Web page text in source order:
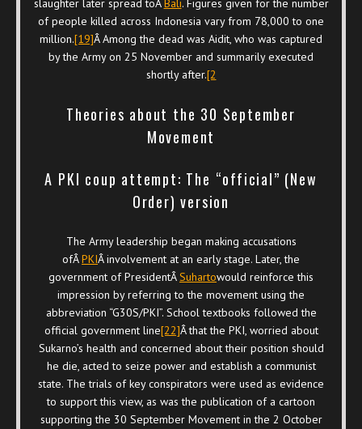
of people killed across Indonesia vary from 78,000 to one
million.[19]Â Among the dead was Aidit, who was captured
by the Army on 25 November and summarily executed
shortly after.[2
Theories about the 30 September
Movement
A PKI coup attempt: The “official” (New
Order) version
The Army leadership began making accusations
ofÂPKIÂ involvement at an early stage. Later, the
government of PresidentÂSuhartowould reinforce this
impression by referring to the movement using the
abbreviation “G30S/PKI”. School textbooks followed the
official government line[22]Â that the PKI, worried about
Sukarno’s health and concerned about their position should
he die, acted to seize power and establish a communist
state. The trials of key conspirators were used as evidence
to support this view, as was the publication of a cartoon
supporting the 30 September Movement in the 2 October